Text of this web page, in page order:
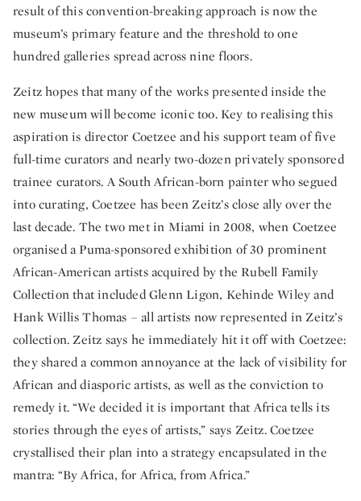
result of this convention-breaking approach is now the
museum’s primary feature and the threshold to one
hundred galleries spread across nine floors.
Zeitz hopes that many of the works presented inside the
new museum will become iconic too. Key to realising this
aspiration is director Coetzee and his support team of five
full-time curators and nearly two-dozen privately sponsored
trainee curators. A South African-born painter who segued
into curating, Coetzee has been Zeitz’s close ally over the
last decade. The two met in Miami in 2008, when Coetzee
organised a Puma-sponsored exhibition of 30 prominent
African-American artists acquired by the Rubell Family
Collection that included Glenn Ligon, Kehinde Wiley and
Hank Willis Thomas – all artists now represented in Zeitz’s
collection. Zeitz says he immediately hit it off with Coetzee:
they shared a common annoyance at the lack of visibility for
African and diasporic artists, as well as the conviction to
remedy it. “We decided it is important that Africa tells its
stories through the eyes of artists,” says Zeitz. Coetzee
crystallised their plan into a strategy encapsulated in the
mantra: “By Africa, for Africa, from Africa.”